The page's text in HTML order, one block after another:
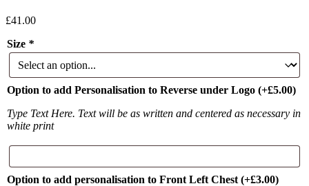
£41.00
Size *
Option to add Personalisation to Reverse under Logo (+£5.00)
Type Text Here. Text will be as written and centered as necessary in
white print
Option to add personalisation to Front Left Chest (+£3.00)